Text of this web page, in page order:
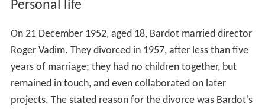
Personal life
On 21 December 1952, aged 18, Bardot married director
Roger Vadim. They divorced in 1957, after less than five
years of marriage; they had no children together, but
remained in touch, and even collaborated on later
projects. The stated reason for the divorce was Bardot's